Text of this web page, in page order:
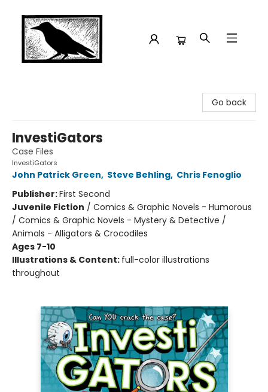
Go back
InvestiGators
Case Files
InvestiGators
John Patrick Green, Steve Behling, Chris Fenoglio
Publisher:First Second
Juvenile Fiction / Comics & Graphic Novels - Humorous
/ Comics & Graphic Novels - Mystery & Detective /
Animals - Alligators & Crocodiles
Ages 7-10
Illustrations & Content: full-color illustrations
throughout